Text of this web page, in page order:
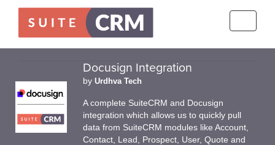
Docusign Integration
by Urdhva Tech
A complete SuiteCRM and Docusign
integration which allows us to quickly pull
data from SuiteCRM modules like Account,
Contact, Lead, Prospect, User, Quote and